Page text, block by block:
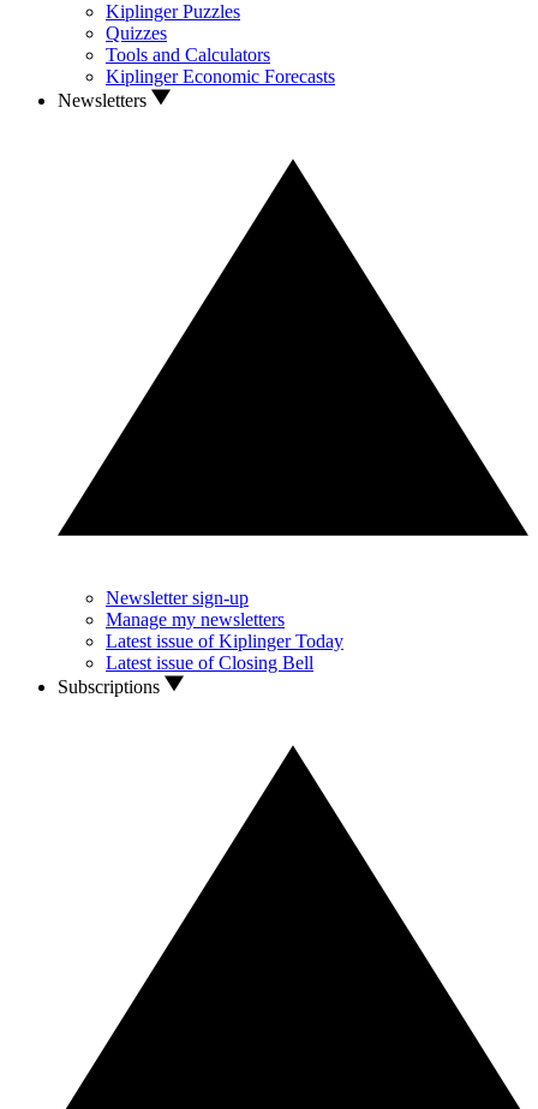
Kiplinger Puzzles
Quizzes
Tools and Calculators
Kiplinger Economic Forecasts
Newsletters
Newsletter sign-up
Manage my newsletters
Latest issue of Kiplinger Today
Latest issue of Closing Bell
Subscriptions